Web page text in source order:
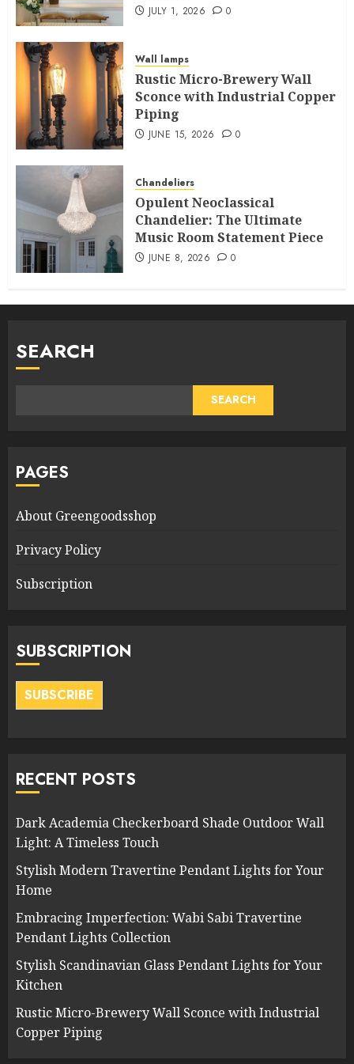
JULY 1, 2026 0
Wall lamps
Rustic Micro-Brewery Wall
Sconce with Industrial Copper
Piping
JUNE 15, 2026 0
Chandeliers
Opulent Neoclassical
Chandelier: The Ultimate
Music Room Statement Piece
JUNE 8, 2026 0
SEARCH
SEARCH
PAGES
About Greengoodsshop
Privacy Policy
Subscription
SUBSCRIPTION
SUBSCRIBE
RECENT POSTS
Dark Academia Checkerboard Shade Outdoor Wall
Light: A Timeless Touch
Stylish Modern Travertine Pendant Lights for Your
Home
Embracing Imperfection: Wabi Sabi Travertine
Pendant Lights Collection
Stylish Scandinavian Glass Pendant Lights for Your
Kitchen
Rustic Micro-Brewery Wall Sconce with Industrial
Copper Piping